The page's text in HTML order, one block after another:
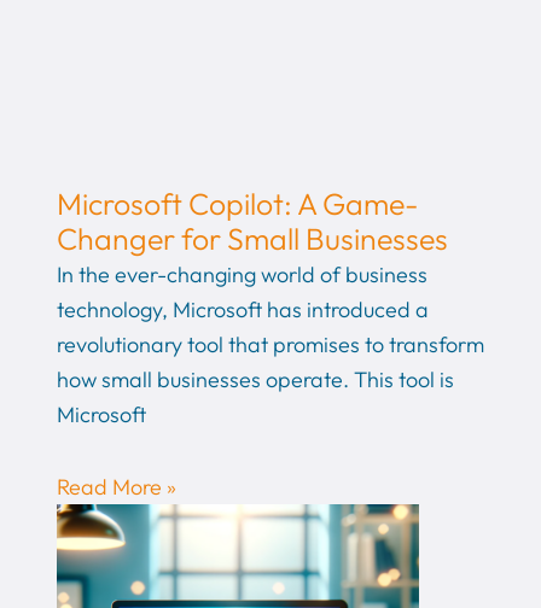
Microsoft Copilot: A Game-
Changer for Small Businesses
In the ever-changing world of business
technology, Microsoft has introduced a
revolutionary tool that promises to transform
how small businesses operate. This tool is
Microsoft
Read More »